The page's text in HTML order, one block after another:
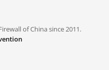
of China since 2011.